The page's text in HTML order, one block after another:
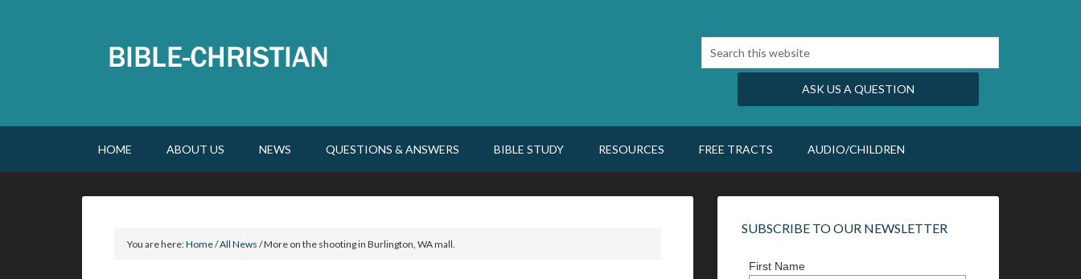
ASK US A QUESTION
HOME ABOUT US NEWS QUESTIONS & ANSWERS BIBLE STUDY RESOURCES FREE TRACTS AUDIO/CHILDREN
You are here:Home/All News /More on the shooting in Burlington, WA mall.
SUBSCRIBE TO OUR NEWSLETTER
First Name